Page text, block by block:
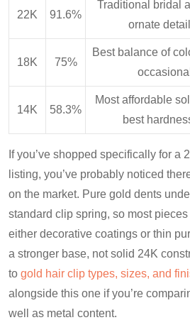
22K 91.6%
Traditional bridal
ornate
18K 75%
Best balance of
14K 58.3%
Most affordable
best
If you’ve shopped specifically for a
listing, you’ve probably noticed
on the market. Pure gold dents
standard clip spring, so most
either decorative coatings or thin
a stronger base, not solid 24K
to gold hair clip types, sizes, and
alongside this one if you’re
well as metal content.